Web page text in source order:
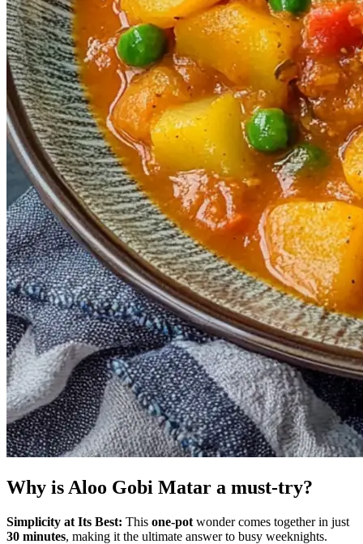
Why is Aloo Gobi Matar a must-try?
Simplicity at Its Best: This one-pot wonder comes together in just
30 minutes, making it the ultimate answer to busy weeknights.